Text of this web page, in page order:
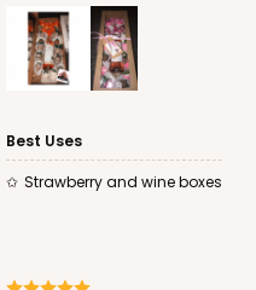
Best Uses
Strawberry and wine boxes